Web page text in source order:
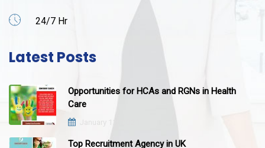
24/7 Hr
Latest Posts
Opportunities for HCAs and RGNs in Health
Care
Top Recruitment Agency in UK